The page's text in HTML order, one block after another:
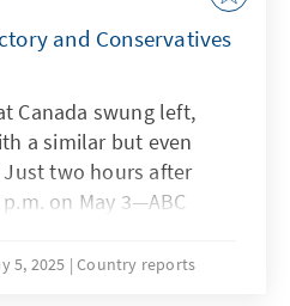
and Conservatives
Canada swung left,
a similar but even
two hours after
on May 3—ABC
victory and Prime
5, 2025 Country reports